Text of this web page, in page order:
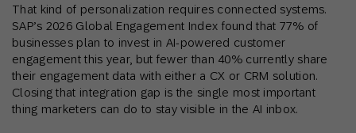
That kind of personalization requires connected systems.
SAP’s 2026 Global Engagement Index found that 77% of
businesses plan to invest in AI-powered customer
engagement this year, but fewer than 40% currently share
their engagement data with either a CX or CRM solution.
Closing that integration gap is the single most important
thing marketers can do to stay visible in the AI inbox.